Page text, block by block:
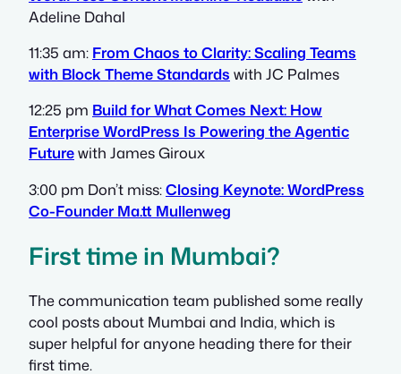
Adeline Dahal
11:35 am: From Chaos to Clarity: Scaling Teams
with Block Theme Standards with JC Palmes
12:25 pm Build for What Comes Next: How
Enterprise WordPress Is Powering the Agentic
Futurewith James Giroux
3:00 pm Don’t miss:Closing Keynote: WordPress
Co-Founder Ma.tt Mullenweg
First time in Mumbai?
The communication team published some really
cool posts about Mumbai and India, which is
super helpful for anyone heading there for their
first time.